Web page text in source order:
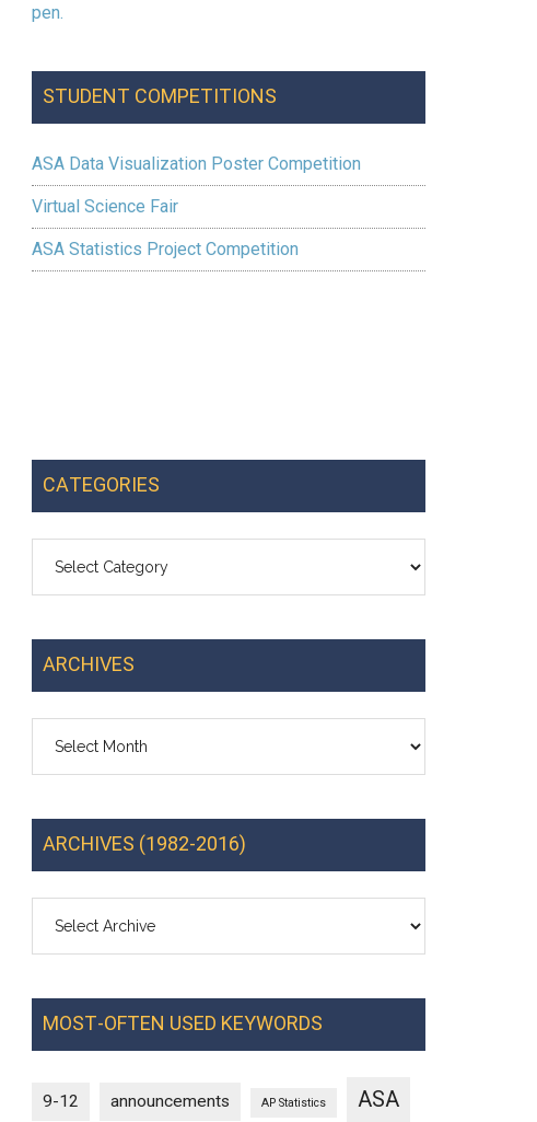
STUDENT COMPETITIONS
ASA Data Visualization Poster Competition
Virtual Science Fair
ASA Statistics Project Competition
CATEGORIES
ARCHIVES
ARCHIVES (1982-2016)
MOST-OFTEN USED KEYWORDS
9-12 announcements AP Statistics ASA